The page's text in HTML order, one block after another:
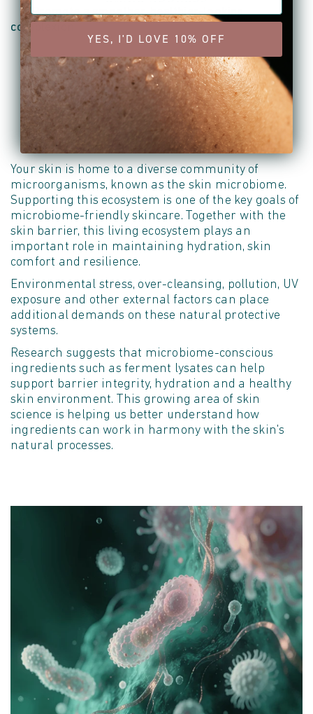
• Promote a smoother, healthier-looking
complexion
Supporting the Skin's Natural Balance
Your skin is home to a diverse community of
microorganisms, known as the skin microbiome.
Supporting this ecosystem is one of the key goals of
microbiome-friendly skincare. Together with the
skin barrier, this living ecosystem plays an
important role in maintaining hydration, skin
comfort and resilience.
Environmental stress, over-cleansing, pollution, UV
exposure and other external factors can place
additional demands on these natural protective
systems.
Research suggests that microbiome-conscious
ingredients such as ferment lysates can help
support barrier integrity, hydration and a healthy
skin environment. This growing area of skin
science is helping us better understand how
ingredients can work in harmony with the skin's
natural processes.
YES, I'D LOVE 10% OFF